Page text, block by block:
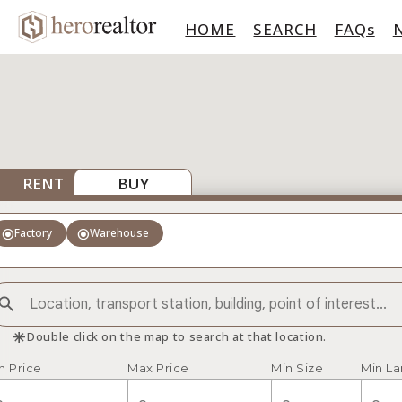
HOME SEARCH FAQs
RENT BUY
radio_button_checkedFactory radio_button_checkedWarehouse
asteriskDouble click on the map to search at that location.
Price Max Price Min Size Min